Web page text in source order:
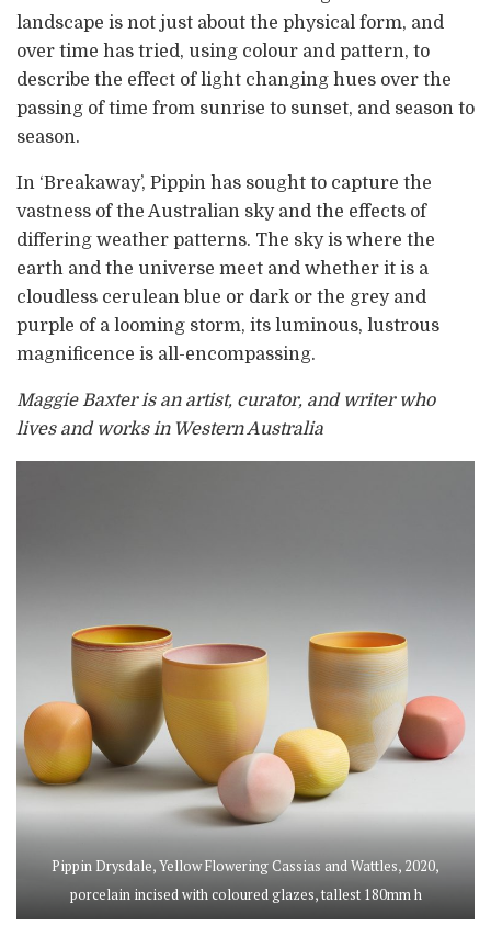
landscape is not just about the physical form, and
over time has tried, using colour and pattern, to
describe the effect of light changing hues over the
passing of time from sunrise to sunset, and season to
season.
In ‘Breakaway’, Pippin has sought to capture the
vastness of the Australian sky and the effects of
differing weather patterns. The sky is where the
earth and the universe meet and whether it is a
cloudless cerulean blue or dark or the grey and
purple of a looming storm, its luminous, lustrous
magnificence is all-encompassing.
Maggie Baxter is an artist, curator, and writer who
lives and works in Western Australia
Pippin Drysdale, Yellow Flowering Cassias and Wattles, 2020,
porcelain incised with coloured glazes, tallest 180mm h